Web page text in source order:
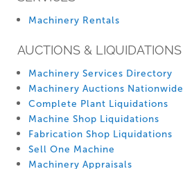
Machinery Rentals
AUCTIONS & LIQUIDATIONS
Machinery Services Directory
Machinery Auctions Nationwide
Complete Plant Liquidations
Machine Shop Liquidations
Fabrication Shop Liquidations
Sell One Machine
Machinery Appraisals